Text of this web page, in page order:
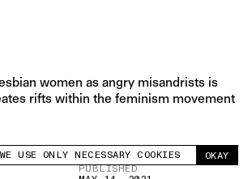
site uses cookies to measure and improve
experience.
WE USE ONLY NECESSARY COOKIES OKAY
women as angry misandrists is
rifts within the feminism movement
PUBLISHED